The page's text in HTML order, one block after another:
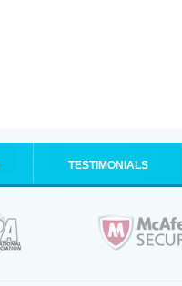
TESTIMONIALS